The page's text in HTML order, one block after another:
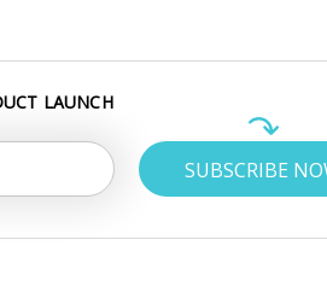
LAUNCH